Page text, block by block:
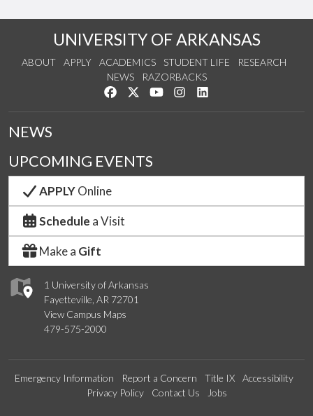
UNIVERSITY OF ARKANSAS
ABOUT APPLY ACADEMICS STUDENT LIFE
RESEARCH
NEWS
RAZORBACKS
Like us on Facebook
Follow us on Twitter
Watch us on YouTube
See us on Instagram
1 University of Arkansas
Fayetteville, AR 72701
View Campus Maps
479-575-2000
NEWS
UPCOMING EVENTS
APPLYOnline
Schedule a Visit
Make a Gift
Emergency Information Report a Concern Title IX
Accessibility
Privacy Policy
Contact Us Jobs